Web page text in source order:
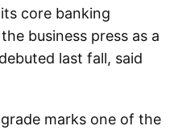
core banking
business press as a
last fall, said
marks one of the